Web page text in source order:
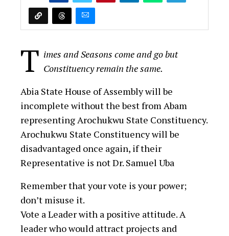
T imes and Seasons come and go but
Constituency remain the same.
Abia State House of Assembly will be
incomplete without the best from Abam
representing Arochukwu State Constituency.
Arochukwu State Constituency will be
disadvantaged once again, if their
Representative is not Dr. Samuel Uba
Remember that your vote is your power;
don’t misuse it.
Vote a Leader with a positive attitude. A
leader who would attract projects and